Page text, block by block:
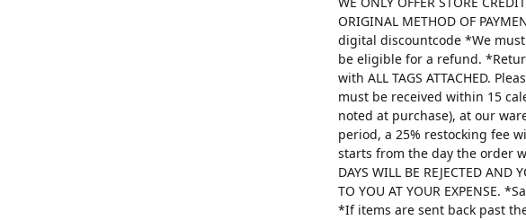
ORIGINAL METHOD OF
digital discountcode *We
be eligible for a refund.
with ALL TAGS ATTACHED.
must be received within 15
noted at purchase), at our
period, a 25% restocking fee
starts from the day the order
DAYS WILL BE REJECTED AND
TO YOU AT YOUR EXPENSE.
*If items are sent back past